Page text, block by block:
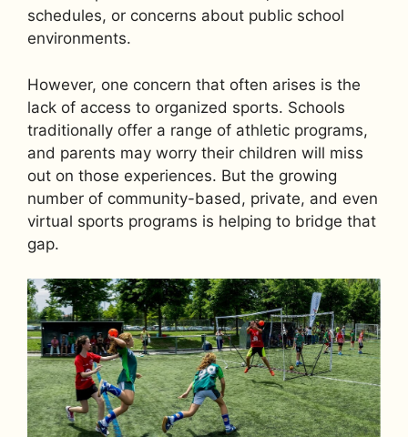
schedules, or concerns about public school
environments.
However, one concern that often arises is the
lack of access to organized sports. Schools
traditionally offer a range of athletic programs,
and parents may worry their children will miss
out on those experiences. But the growing
number of community-based, private, and even
virtual sports programs is helping to bridge that
gap.